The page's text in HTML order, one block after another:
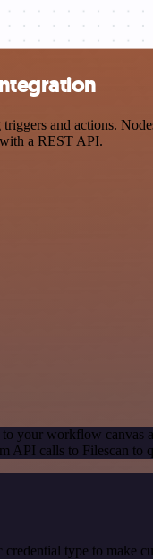
and actions.
a REST API.
to your workflow canvas
API calls to Filescan
type to make